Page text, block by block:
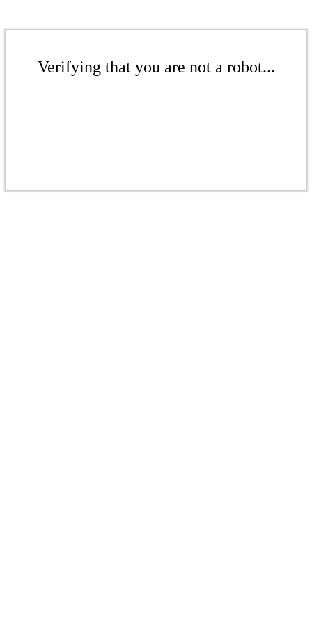
Verifying that you are not a robot...